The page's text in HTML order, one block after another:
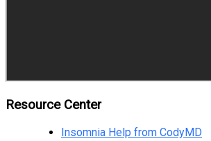
Resource Center
Insomnia Help from CodyMD